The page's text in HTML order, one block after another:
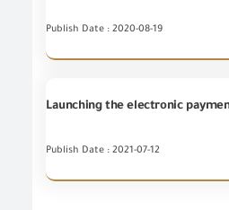
Publish Date : 2020-08-19
Publish Date : 2021-07-12